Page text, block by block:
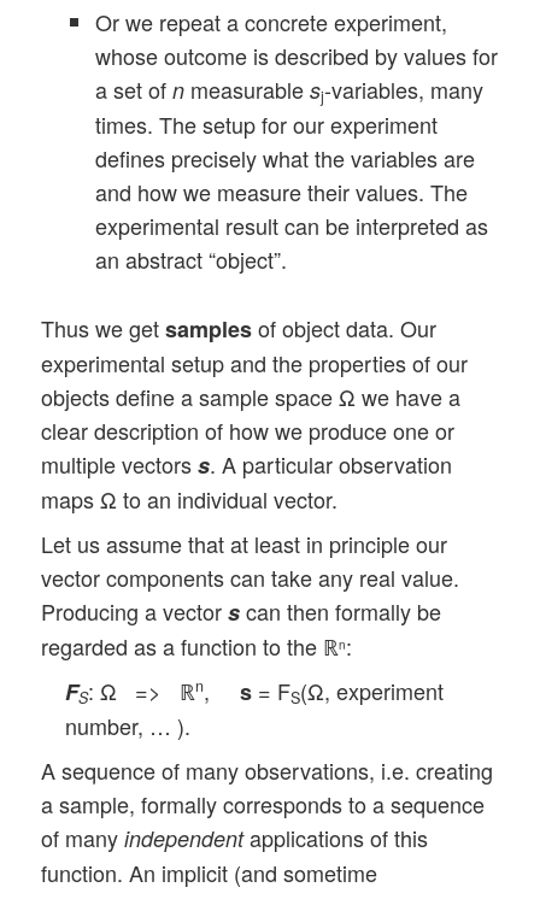
Or we repeat a concrete experiment,
whose outcome is described by values for
a set ofn measurablesj-variables, many
times. The setup for our experiment
defines precisely what the variables are
and how we measure their values. The
experimental result can be interpreted as
an abstract “object”.
Thus we getsamplesof object data. Our
experimental setup and the properties of our
objects define a sample space Ω we have a
clear description of how we produce one or
multiple vectorss. A particular observation
maps Ω to an individual vector.
Let us assume that at least in principle our
vector components can take any real value.
Producing a vectorscan then formally be
regarded as a function to the ℝn:
FS: Ω => ℝn,s = FS(Ω, experiment
number, … ).
A sequence of many observations, i.e. creating
a sample, formally corresponds to a sequence
of manyindependentapplications of this
function. An implicit (and sometime